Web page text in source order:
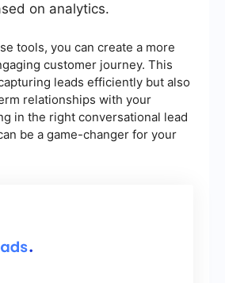
on analytics.
tools, you can create a more
customer journey. This
leads efficiently but also
relationships with your
in the right conversational lead
be a game-changer for your